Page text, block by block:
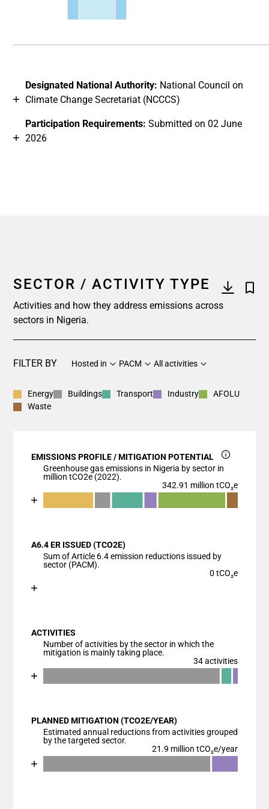
End of interactive chart.
Designated National Authority: National Council on
Climate Change Secretariat (NCCCS)
Participation Requirements: Submitted on 02 June
2026
SECTOR / ACTIVITY TYPE
Activities and how they address emissions across
sectors in Nigeria.
FILTER BY Hosted in PACM All activities
Energy Buildings Transport Industry
AFOLU
Waste
EMISSIONS PROFILE / MITIGATION POTENTIAL
Greenhouse gas emissions in Nigeria by sector in
million tCO2e (2022).
342.91 million tCO₂e
Chart
The chart has 1 X axis displaying categories.
The chart has 1 Y axis displaying values. Data
A6.4 ER ISSUED (TCO2E)
Sum of Article 6.4 emission reductions issued by
sector (PACM).
0 tCO₂e
The chart has 1 X axis displaying categories.
The chart has 1 Y axis displaying values. Data
ACTIVITIES
Number of activities by the sector in which the
mitigation is mainly taking place.
34 activities
Chart
The chart has 1 X axis displaying categories.
The chart has 1 Y axis displaying values. Data
PLANNED MITIGATION (TCO2E/YEAR)
Estimated annual reductions from activities grouped
by the targeted sector.
21.9 million tCO₂e/year
Chart